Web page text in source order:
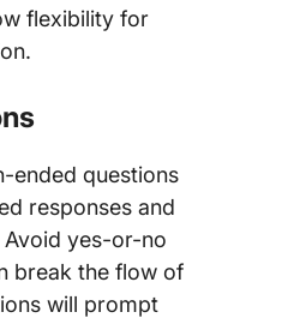
flexibility for
ended questions
responses and
yes-or-no
break the flow of
will prompt